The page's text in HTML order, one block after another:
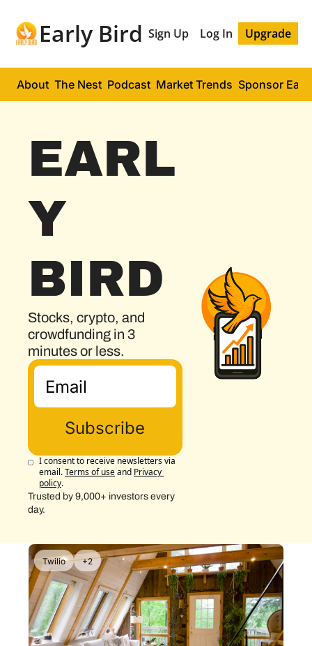
Early Bird Sign Up Log In Upgrade
About The Nest Podcast Market Trends Sponsor
EARL
Y
BIRD
Stocks, crypto, and
crowdfunding in 3
minutes or less.
Subscribe
I consent to receive newsletters via
email.Terms of useand Privacy
policy.
Trusted by 9,000+ investors every
day.
Twilio +2